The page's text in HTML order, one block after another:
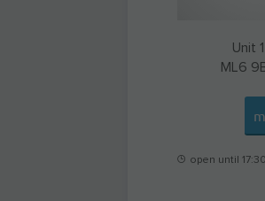
Unit
ML6
open until